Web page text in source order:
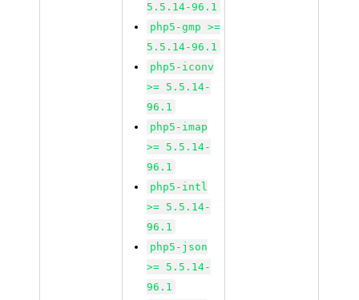
5.5.14-96.1
php5-gmp >=
5.5.14-96.1
php5-iconv
>= 5.5.14-
96.1
php5-imap
>= 5.5.14-
96.1
php5-intl
>= 5.5.14-
96.1
php5-json
>= 5.5.14-
96.1